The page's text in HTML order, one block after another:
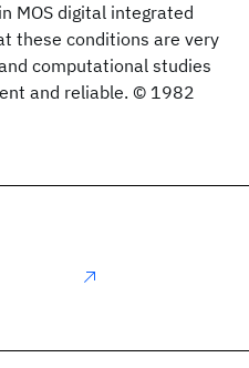
MOS digital integrated
these conditions are very
computational studies
and reliable. © 1982